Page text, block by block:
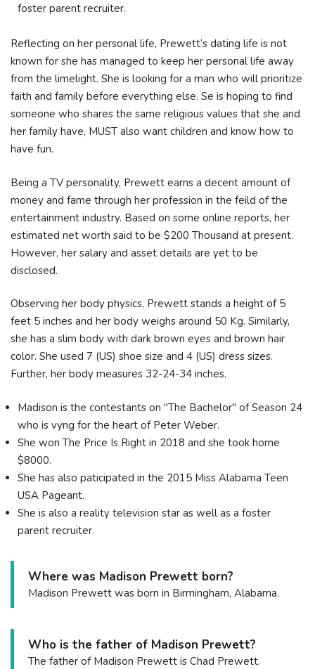
foster parent recruiter.
Reflecting on her personal life, Prewett’s dating life is not
known for she has managed to keep her personal life away
from the limelight. She is looking for a man who will prioritize
faith and family before everything else. Se is hoping to find
someone who shares the same religious values that she and
her family have, MUST also want children and know how to
have fun.
Being a TV personality, Prewett earns a decent amount of
money and fame through her profession in the feild of the
entertainment industry. Based on some online reports, her
estimated net worth said to be $200 Thousand at present.
However, her salary and asset details are yet to be
disclosed.
Observing her body physics, Prewett stands a height of 5
feet 5 inches and her body weighs around 50 Kg. Similarly,
she has a slim body with dark brown eyes and brown hair
color. She used 7 (US) shoe size and 4 (US) dress sizes.
Further, her body measures 32-24-34 inches.
Madison is the contestants on "The Bachelor" of Season 24
who is vyng for the heart of Peter Weber.
She won The Price Is Right in 2018 and she took home
$8000.
She has also paticipated in the 2015 Miss Alabama Teen
USA Pageant.
She is also a reality television star as well as a foster
parent recruiter.
Where was Madison Prewett born?
Madison Prewett was born in Birmingham, Alabama.
Who is the father of Madison Prewett?
The father of Madison Prewett is Chad Prewett.